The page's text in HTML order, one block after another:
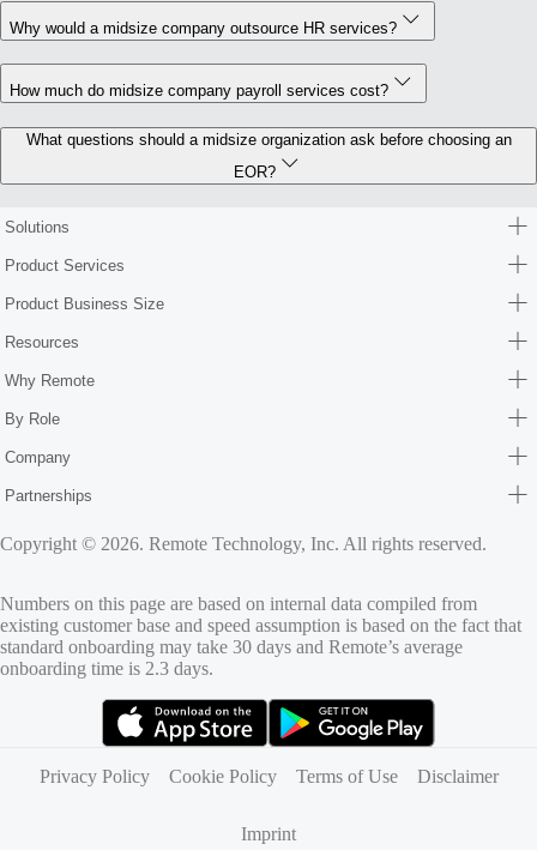
Why would a midsize company outsource HR services?
How much do midsize company payroll services cost?
What questions should a midsize organization ask before choosing an
EOR?
Solutions
Product Services
Product Business Size
Resources
Why Remote
By Role
Company
Partnerships
Copyright © 2026. Remote Technology, Inc. All rights reserved.
Numbers on this page are based on internal data compiled from
existing customer base and speed assumption is based on the fact that
standard onboarding may take 30 days and Remote’s average
onboarding time is 2.3 days.
Privacy Policy
Cookie Policy Terms of Use Disclaimer
Imprint